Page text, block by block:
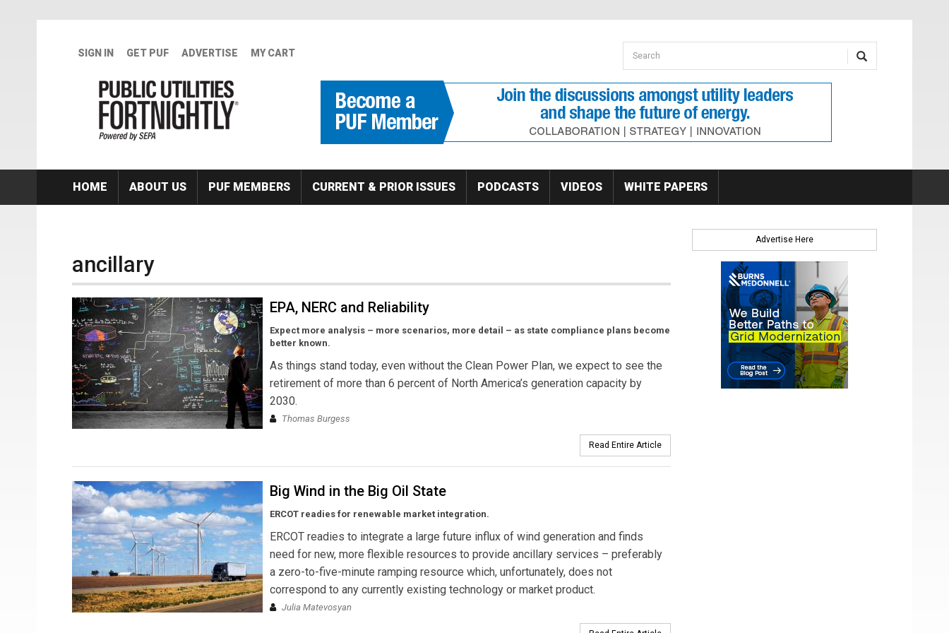
SIGN IN GET PUF ADVERTISE MY CART Search form
Search
HOME ABOUT US PUF MEMBERS CURRENT & PRIOR ISSUES PODCASTS VIDEOS WHITE PAPERS
ancillary
EPA, NERC and Reliability
Expect more analysis – more scenarios, more detail – as state compliance plans become
better known.
As things stand today, even without the Clean Power Plan, we expect to see the
retirement of more than 6 percent of North America’s generation capacity by
2030.
Thomas Burgess
Read Entire Article
Big Wind in the Big Oil State
ERCOT readies for renewable market integration.
ERCOT readies to integrate a large future influx of wind generation and finds
need for new, more flexible resources to provide ancillary services – preferably
a zero-to-five-minute ramping resource which, unfortunately, does not
correspond to any currently existing technology or market product.
Julia Matevosyan
Advertise Here